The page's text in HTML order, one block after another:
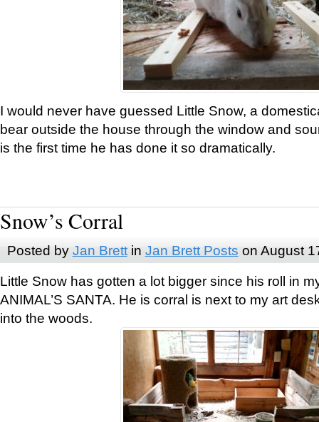
I would never have guessed Little Snow, a
bear outside the house through the window and
is the first time he has done it so dramatically.
Snow’s Corral
Posted by Jan Brettin Jan Brett Posts on August
Little Snow has gotten a lot bigger since his roll in
ANIMAL’S SANTA. He is corral is next to my art
into the woods.